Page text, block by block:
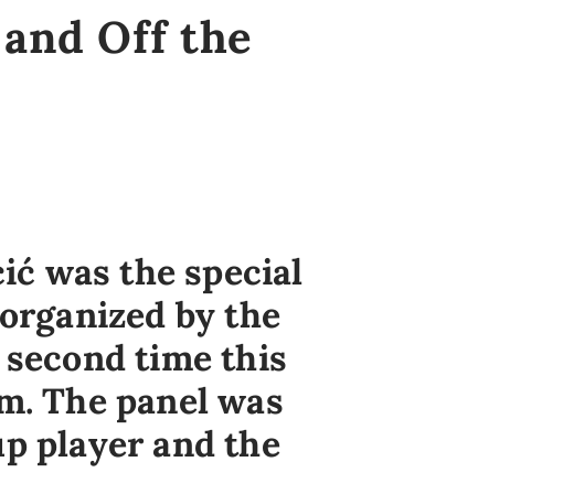
Off the
was the special
by the
time this
The panel was
player and the